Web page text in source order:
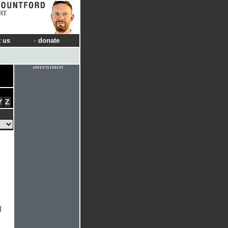
us donate
Z